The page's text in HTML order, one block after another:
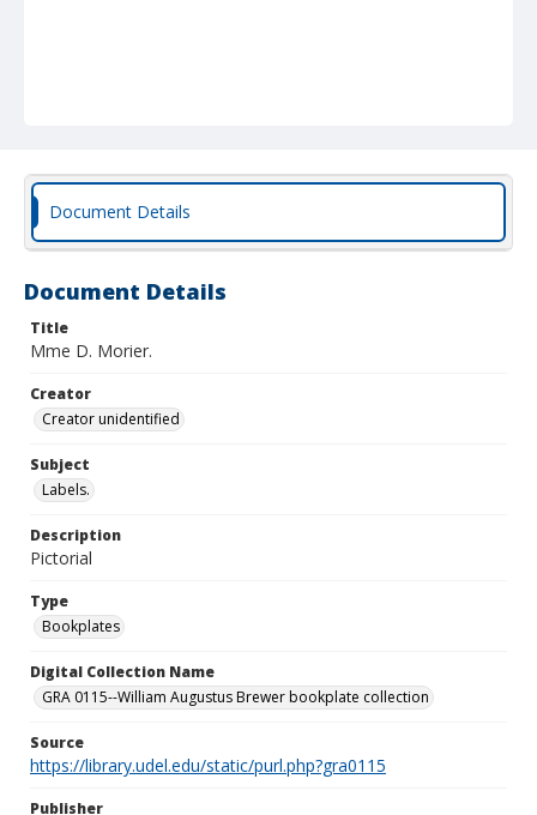
Document Details
Document Details
Title
Mme D. Morier.
Creator
Creator unidentified
Subject
Labels.
Description
Pictorial
Type
Bookplates
Digital Collection Name
GRA 0115--William Augustus Brewer bookplate collection
Source
https://library.udel.edu/static/purl.php?gra0115
Publisher